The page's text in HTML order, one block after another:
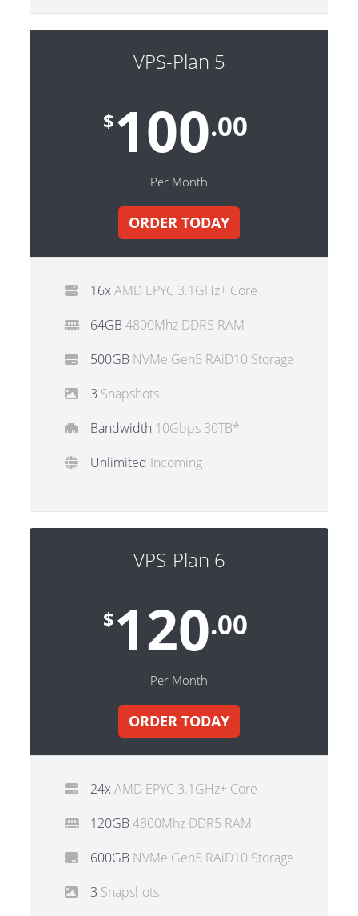
VPS-Plan 5
$100.00
Per Month
ORDER TODAY
16xAMD EPYC 3.1GHz+ Core
64GB 4800Mhz DDR5 RAM
500GB NVMe Gen5 RAiD10 Storage
3 Snapshots
Bandwidth 10Gbps 30TB*
Unlimited Incoming
VPS-Plan 6
$120.00
Per Month
ORDER TODAY
24xAMD EPYC 3.1GHz+ Core
120GB 4800Mhz DDR5 RAM
600GB NVMe Gen5 RAiD10 Storage
3 Snapshots